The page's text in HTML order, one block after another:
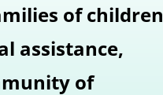
of children
assistance,
of